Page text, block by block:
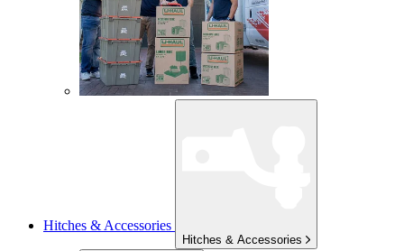
Hitches & Accessories
Hitches & Accessories